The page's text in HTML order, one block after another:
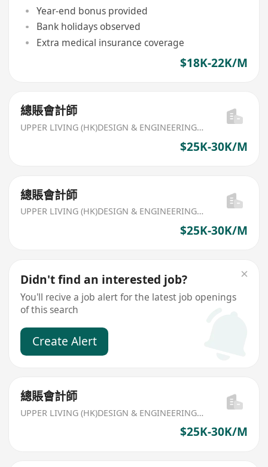
Year-end bonus provided
Bank holidays observed
Extra medical insurance coverage
$18K-22K/M
總賬會計師
UPPER LIVING (HK)DESIGN & ENGINEERING LIMITED
$25K-30K/M
總賬會計師
UPPER LIVING (HK)DESIGN & ENGINEERING LIMITED
$25K-30K/M
Didn't find an interested job?
You'll recive a job alert for the latest job openings
of this search
Create Alert
總賬會計師
UPPER LIVING (HK)DESIGN & ENGINEERING LIMITED
$25K-30K/M